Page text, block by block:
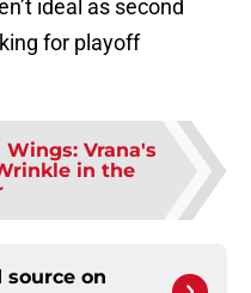
ideal as second
for playoff
Wings: Vrana's
in the
source on